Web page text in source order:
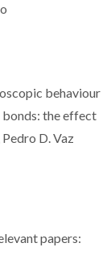
behaviour
the effect
D. Vaz
papers: